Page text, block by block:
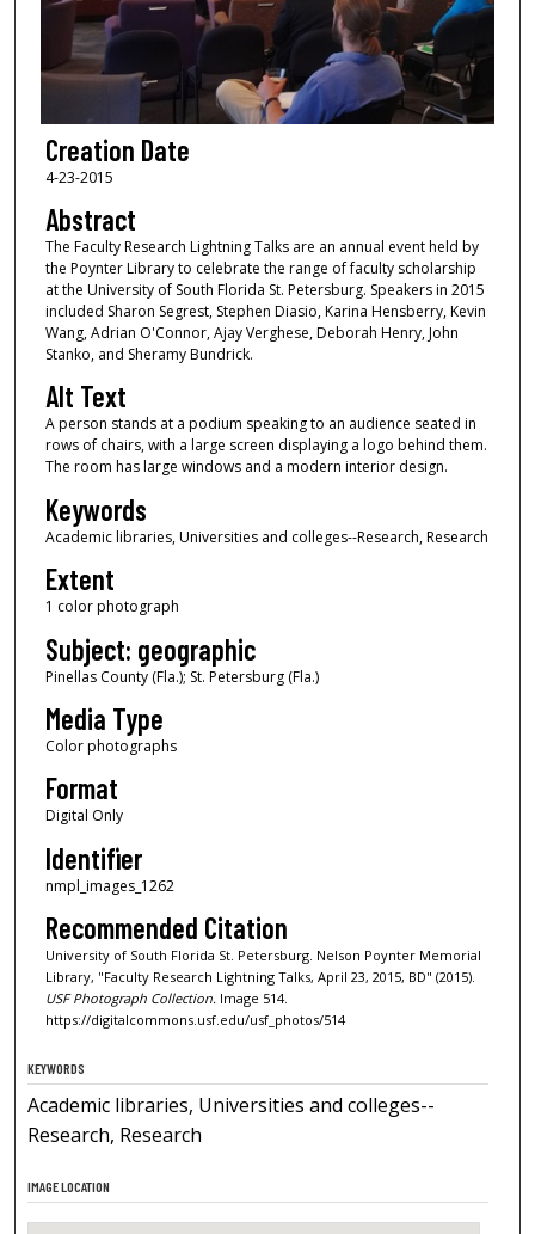
Creation Date
4-23-2015
Abstract
The Faculty Research Lightning Talks are an annual event held by
the Poynter Library to celebrate the range of faculty scholarship
at the University of South Florida St. Petersburg. Speakers in 2015
included Sharon Segrest, Stephen Diasio, Karina Hensberry, Kevin
Wang, Adrian O'Connor, Ajay Verghese, Deborah Henry, John
Stanko, and Sheramy Bundrick.
Alt Text
A person stands at a podium speaking to an audience seated in
rows of chairs, with a large screen displaying a logo behind them.
The room has large windows and a modern interior design.
Keywords
Academic libraries, Universities and colleges--Research, Research
Extent
1 color photograph
Subject: geographic
Pinellas County (Fla.); St. Petersburg (Fla.)
Media Type
Color photographs
Format
Digital Only
Identifier
nmpl_images_1262
Recommended Citation
University of South Florida St. Petersburg. Nelson Poynter Memorial
Library, "Faculty Research Lightning Talks, April 23, 2015, BD" (2015).
USF Photograph Collection.Image 514.
https://digitalcommons.usf.edu/usf_photos/514
KEYWORDS
Academic libraries, Universities and colleges--
Research, Research
IMAGE LOCATION